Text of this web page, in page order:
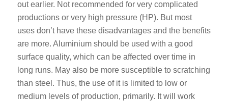
out earlier. Not recommended for very complicated
productions or very high pressure (HP). But most
uses don’t have these disadvantages and the benefits
are more. Aluminium should be used with a good
surface quality, which can be affected over time in
long runs. May also be more susceptible to scratching
than steel. Thus, the use of it is limited to low or
medium levels of production, primarily. It will work